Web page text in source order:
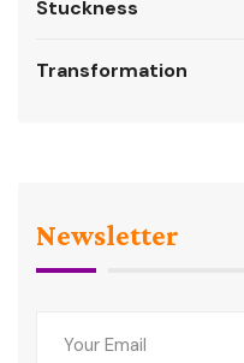
Stuckness
Transformation
Newsletter